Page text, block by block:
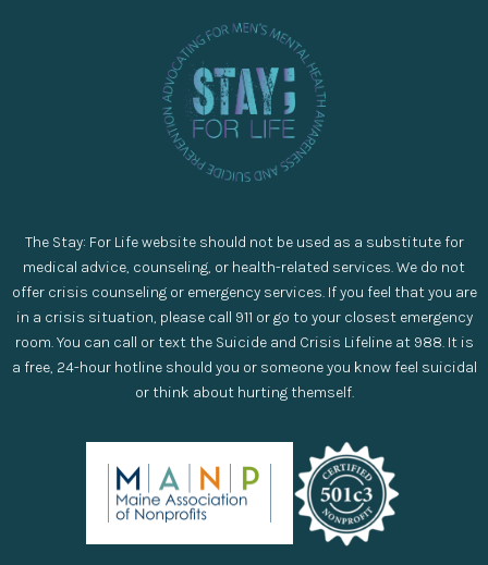
The Stay: For Life website should not be used as a substitute for
medical advice, counseling, or health-related services. We do not
offer crisis counseling or emergency services. If you feel that you are
in a crisis situation, please call 911 or go to your closest emergency
room. You can call or text the Suicide and Crisis Lifeline at 988. It is
a free, 24-hour hotline should you or someone you know feel suicidal
or think about hurting themself.